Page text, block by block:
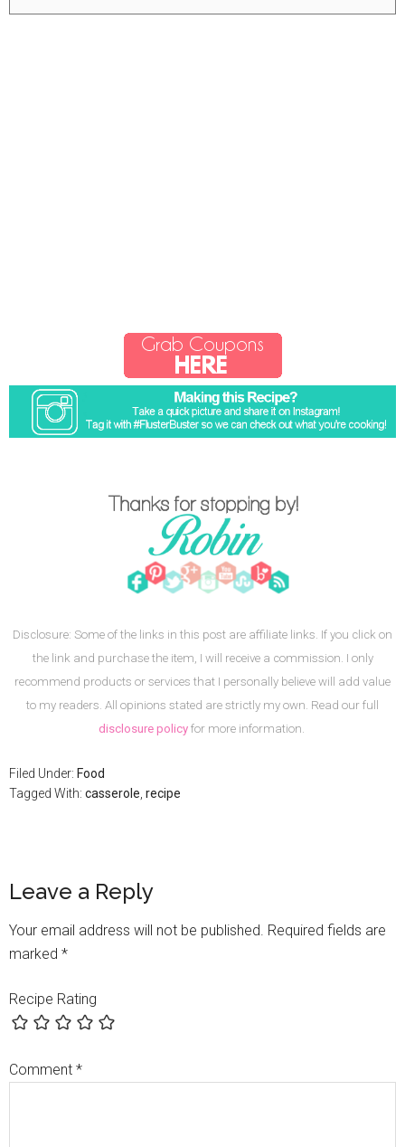
Disclosure: Some of the links in this post are affiliate links. If you click on
the link and purchase the item, I will receive a commission. I only
recommend products or services that I personally believe will add value
to my readers. All opinions stated are strictly my own. Read our full
disclosure policyfor more information.
Filed Under: Food
Tagged With: casserole recipe
Leave a Reply
Your email address will not be published. Required fields are
marked *
Recipe Rating
Comment *